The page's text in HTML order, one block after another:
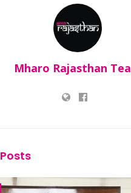
Mharo Rajasthan
Posts